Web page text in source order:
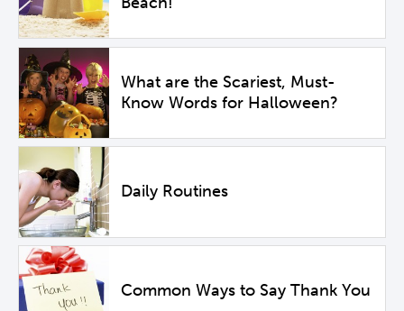
What are the Scariest, Must-
Know Words for Halloween?
Daily Routines
Common Ways to Say Thank You